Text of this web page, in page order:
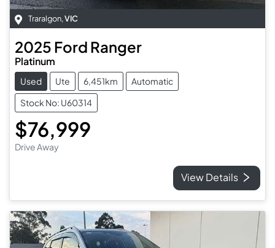
Traralgon,VIC
2025 Ford Ranger
Platinum
Used Ute 6,451km
Automatic
Stock No: U60314
$76,999
Drive Away
View Details